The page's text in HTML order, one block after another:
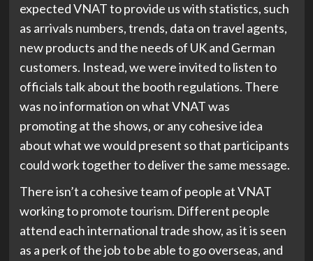
expected VNAT to provide us with statistics, such
as arrivals numbers, trends, data on travel agents,
new products and the needs of UK and German
customers. Instead, we were invited to listen to
officials talk about the booth regulations. There
was no information on what VNAT was
promoting at the shows, or any cohesive idea
about what we would present so that participants
could work together to deliver the same message.
There isn’t a cohesive team of people at VNAT
working to promote tourism. Different people
attend each international trade show, as it is seen
as a perk of the job to be able to go overseas, and